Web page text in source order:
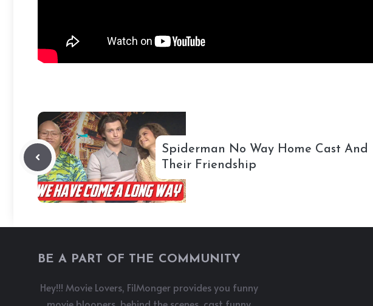
Spiderman No Way Home Cast And
Their Friendship
BE A PART OF THE COMMUNITY
Hey!!! Movie Lovers, FilMonger provides you funny